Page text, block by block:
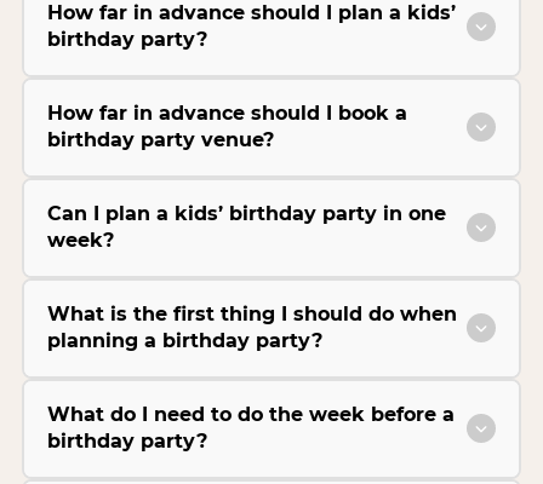
How far in advance should I plan a kids’
birthday party?
How far in advance should I book a
birthday party venue?
Can I plan a kids’ birthday party in one
week?
What is the first thing I should do when
planning a birthday party?
What do I need to do the week before a
birthday party?